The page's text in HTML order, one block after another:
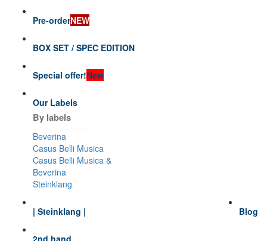
Pre-orderNEW
BOX SET / SPEC EDITION
Special offer!New
Our Labels
By labels
Beverina
Casus Belli Musica
Casus Belli Musica &
Beverina
Steinklang
Blog
| Steinklang |